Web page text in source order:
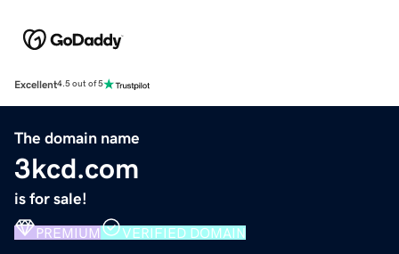
Excellent4.5 out of 5
The domain name
3kcd.com
is for sale!
PREMIUM VERIFIED DOMAIN